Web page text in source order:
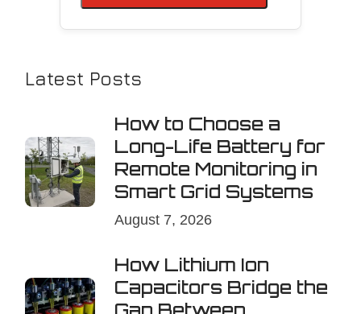
Latest Posts
How to Choose a
Long-Life Battery for
Remote Monitoring in
Smart Grid Systems
August 7, 2026
How Lithium Ion
Capacitors Bridge the